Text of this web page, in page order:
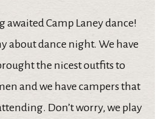
awaited Camp Laney dance!
about dance night. We have
the nicest outfits to
and we have campers that
Don’t worry, we play